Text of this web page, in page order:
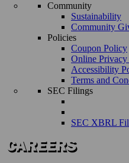
Community
Sustainability
Community
Policies
Coupon Policy
Online Privacy
Accessibility
Terms and
SEC Filings
SEC XBRL